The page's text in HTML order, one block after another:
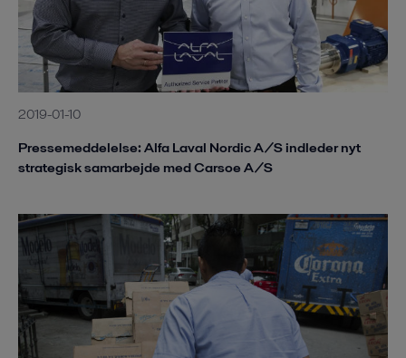
2019-01-10
Pressemeddelelse: Alfa Laval Nordic A/S indleder nyt
strategisk samarbejde med Carsoe A/S